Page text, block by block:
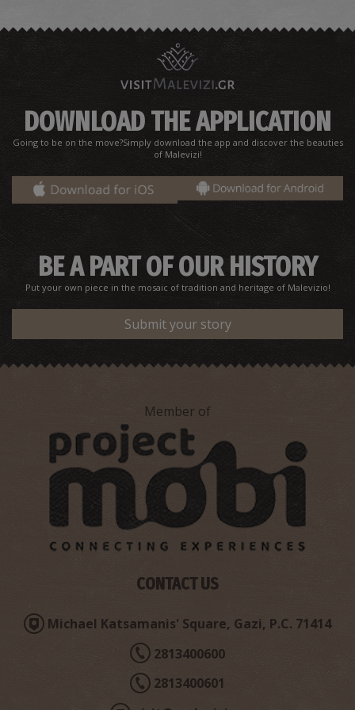
Chapel of Agios Sozon
UNIQUE LOCATIONS ~3.8Km
"Chondro Charaki" Chasm
DOWNLOAD THE APPLICATION
Going to be on the move?Simply download the app and discover the beauties
of Malevizi!
BE A PART OF OUR HISTORY
Put your own piece in the mosaic of tradition and heritage of Malevizio!
Submit your story
Member of
CONTACT US
Michael Katsamanis' Square, Gazi, P.C. 71414
2813400600
2813400601